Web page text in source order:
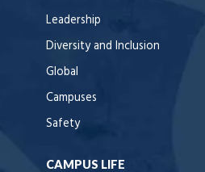
Leadership
Diversity and Inclusion
Global
Campuses
Safety
CAMPUS LIFE